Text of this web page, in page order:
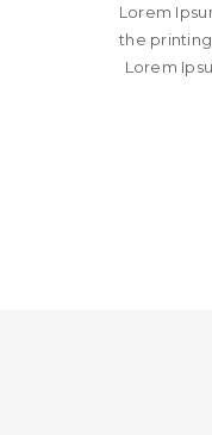
Lorem
the
Lorem